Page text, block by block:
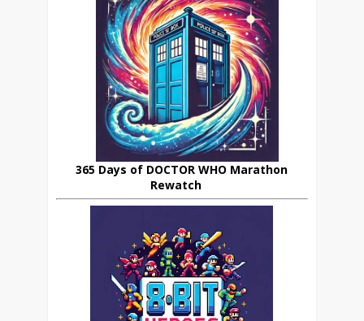
365 Days of DOCTOR WHO Marathon
Rewatch